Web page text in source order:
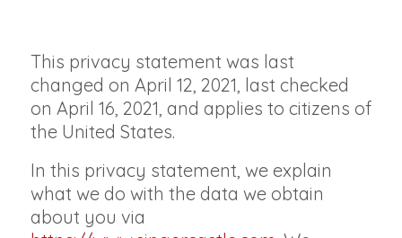
This privacy statement was last
changed on April 12, 2021, last checked
on April 16, 2021, and applies to citizens of
the United States.
In this privacy statement, we explain
what we do with the data we obtain
about you via